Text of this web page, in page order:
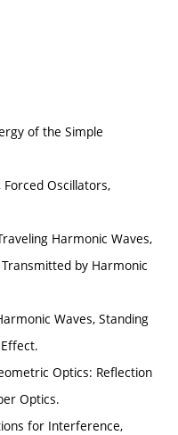
of the Simple
Oscillators,
Harmonic Waves,
by Harmonic
Waves, Standing
Optics: Reflection
Optics.
for Interference,